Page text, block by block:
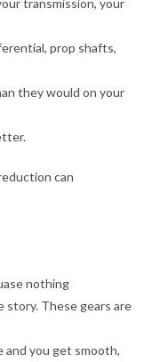
transmission, your
prop shafts,
they would on your
can
nothing
story. These gears are
and you get smooth,